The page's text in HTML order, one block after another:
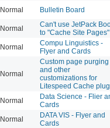
Normal Bulletin Board
Normal
Can't use JetPack
to "Cache Site Pages"
Normal
Compu Linguistics -
Flyer and Cards
Normal
Custom page purging
and other
customizations for
Litespeed Cache
Normal
Data Science - Flier
Cards
Normal
DATA VIS - Flyer and
Cards